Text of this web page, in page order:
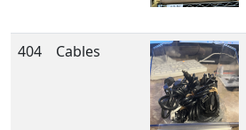
404 Cables